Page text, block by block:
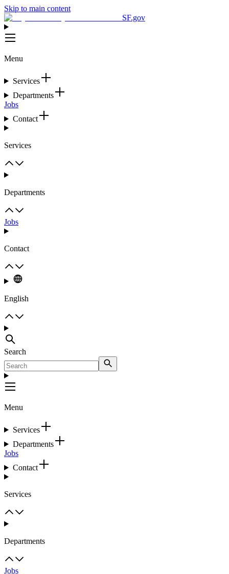
Skip to main content
SF.gov
Menu
Services
Departments
Jobs
Contact
Services
Departments
Jobs
Contact
English
Search
Menu
Services
Departments
Jobs
Contact
Services
Departments
Jobs